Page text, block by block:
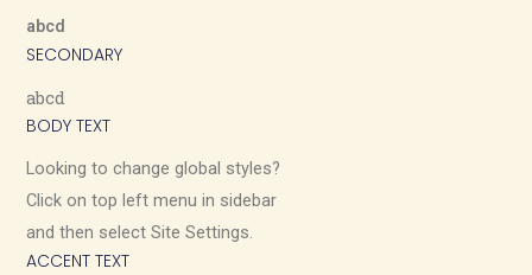
abcd
SECONDARY
abcd
BODY TEXT
Looking to change global styles?
Click on top left menu in sidebar
and then select Site Settings.
ACCENT TEXT